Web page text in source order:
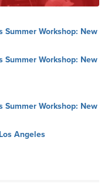
Summer Workshop: New
Summer Workshop: New
Summer Workshop: New
Angeles